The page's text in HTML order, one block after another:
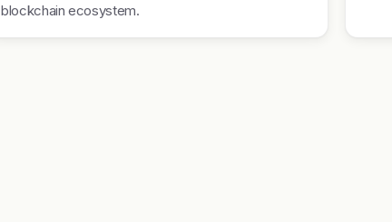
blockchain ecosystem.